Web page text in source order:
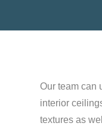
Our team can
interior
textures as